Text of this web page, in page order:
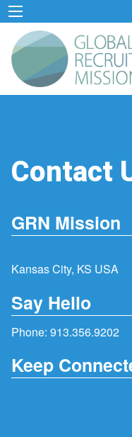
Contact
GRN Mission
Kansas City, KS USA
Say Hello
Phone: 913.356.9202
Keep